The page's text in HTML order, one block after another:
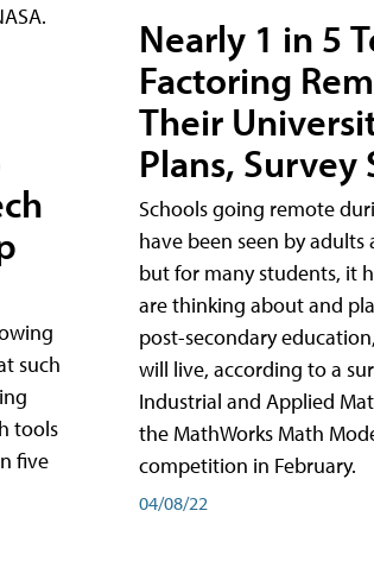
such
tools
five
Nearly 1 in 5
Factoring
Their
Plans, Survey
Schools going remote
have been seen by
but for many students, it
are thinking about and
post-secondary
will live, according to a
Industrial and Applied
the MathWorks Math
competition in February.
04/08/22